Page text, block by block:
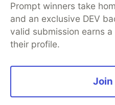
Prompt winners take
and an exclusive DEV
valid submission earns
their profile.
Join
Organization Accounts
DEV
Free Postgres
Code of Conduct
Built on
Forem